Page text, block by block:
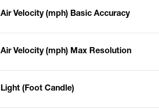
Air Velocity (mph) Basic Accuracy
Air Velocity (mph) Max Resolution
Light (Foot Candle)